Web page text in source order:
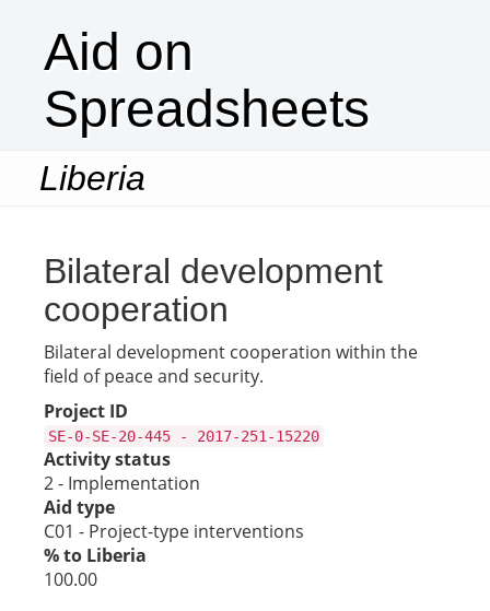
Aid on
Spreadsheets
Liberia
Bilateral development
cooperation
Bilateral development cooperation within the
field of peace and security.
Project ID
SE-0-SE-20-445 - 2017-251-15220
Activity status
2 - Implementation
Aid type
C01 - Project-type interventions
% to Liberia
100.00